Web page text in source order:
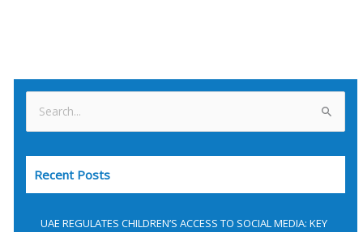
e
a
Recent Posts
UAE REGULATES CHILDREN’S ACCESS TO SOCIAL MEDIA: KEY